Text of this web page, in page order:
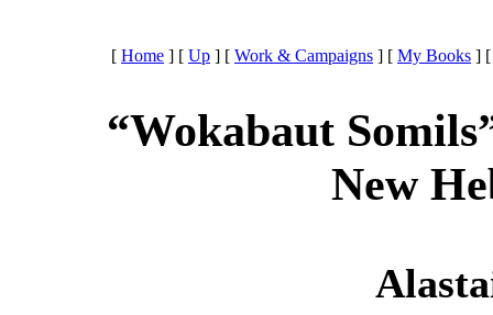
[ Home ] [ Up ] [ Work & Campaigns ] [ My Books ]
“Wokabaut
New